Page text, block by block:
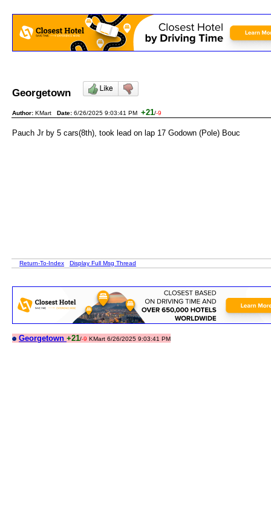
Georgetown
Author: KMart Date: 6/26/2025 9:03:41 PM +21/-9
Pauch Jr by 5 cars(8th), took lead on lap 17 Godown (Pole) Bouc
Return-To-Index Display Full Msg Thread
Georgetown +21/-9 KMart 6/26/2025 9:03:41 PM